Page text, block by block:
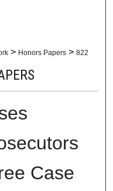
> Honors Papers > 822
Case